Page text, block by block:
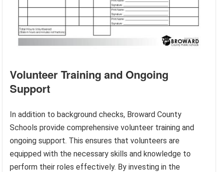
Volunteer Training and Ongoing
Support
In addition to background checks, Broward County
Schools provide comprehensive volunteer training and
ongoing support. This ensures that volunteers are
equipped with the necessary skills and knowledge to
perform their roles effectively. By investing in the